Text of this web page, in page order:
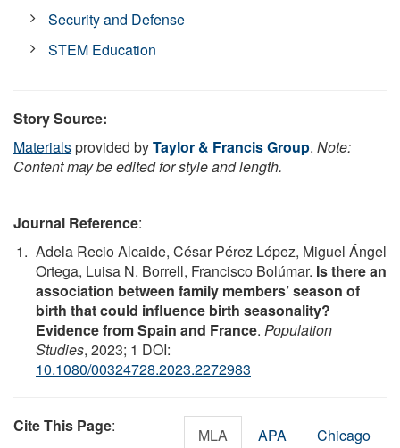
Security and Defense
STEM Education
Story Source:
Materialsprovided byTaylor & Francis Group. Note:
Content may be edited for style and length.
Journal Reference:
Adela Recio Alcaide, César Pérez López, Miguel Ángel
Ortega, Luisa N. Borrell, Francisco Bolúmar. Is there an
association between family members’ season of
birth that could influence birth seasonality?
Evidence from Spain and France. Population
Studies, 2023; 1 DOI:
10.1080/00324728.2023.2272983
Cite This Page: MLA APA Chicago